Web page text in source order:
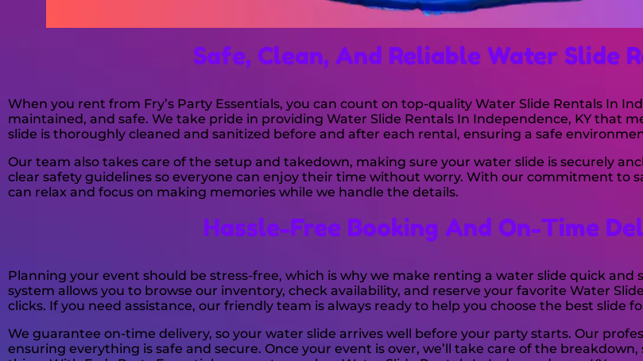
Safe, Clean, And Reliable Water Slide
When you rent from Fry’s Party Essentials, you can count on top-quality Water Slide Rentals In
maintained, and safe. We take pride in providing Water Slide Rentals In Independence, KY that
slide is thoroughly cleaned and sanitized before and after each rental, ensuring a safe
Our team also takes care of the setup and takedown, making sure your water slide is securely
clear safety guidelines so everyone can enjoy their time without worry. With our commitment to
can relax and focus on making memories while we handle the details.
Hassle-Free Booking And On-Time
Planning your event should be stress-free, which is why we make renting a water slide quick and
system allows you to browse our inventory, check availability, and reserve your favorite Water
clicks. If you need assistance, our friendly team is always ready to help you choose the best slide
We guarantee on-time delivery, so your water slide arrives well before your party starts. Our
ensuring everything is safe and secure. Once your event is over, we’ll take care of the